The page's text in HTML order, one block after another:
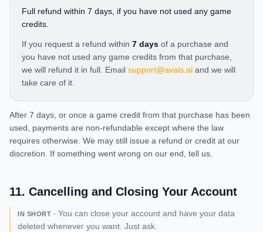
Full refund within 7 days, if you have not used any game
credits.
If you request a refund within 7 days of a purchase and
you have not used any game credits from that purchase,
we will refund it in full. Email support@avais.ai and we will
take care of it.
After 7 days, or once a game credit from that purchase has been
used, payments are non-refundable except where the law
requires otherwise. We may still issue a refund or credit at our
discretion. If something went wrong on our end, tell us.
11. Cancelling and Closing Your Account
IN SHORT · You can close your account and have your data
deleted whenever you want. Just ask.